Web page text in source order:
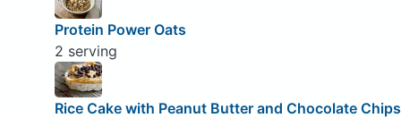
Protein Power Oats
2 serving
Rice Cake with Peanut Butter and Chocolate Chips